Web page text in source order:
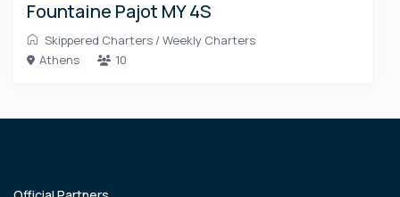
Fountaine Pajot MY 4S
Skippered Charters /Weekly Charters
Athens
10